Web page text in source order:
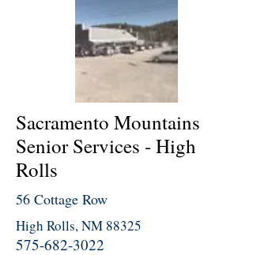
Sacramento Mountains
Senior Services - High
Rolls
56 Cottage Row
High Rolls, NM 88325
575-682-3022